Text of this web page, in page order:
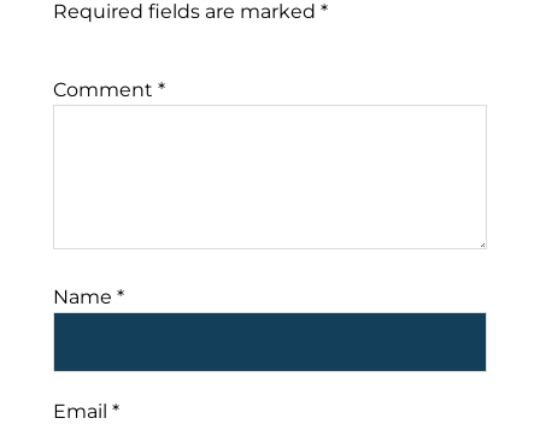
Required fields are marked *
Comment *
Name *
Email *